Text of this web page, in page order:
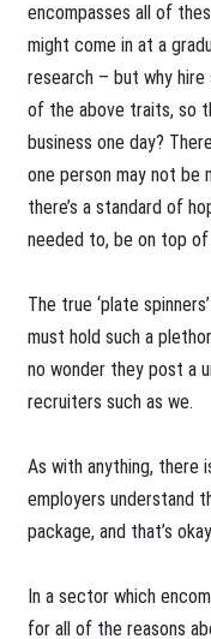
encompasses all of
might come in at a
research – but why hire
of the above traits, so
business one day?
one person may not be
there’s a standard of
needed to, be on top
The true ‘plate
must hold such a
no wonder they post a
recruiters such as we.
As with anything, there
employers understand
package, and that’s
In a sector which
for all of the reasons